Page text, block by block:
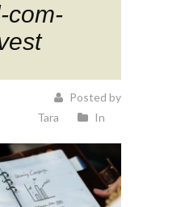
com-
Posted by
Tara
In